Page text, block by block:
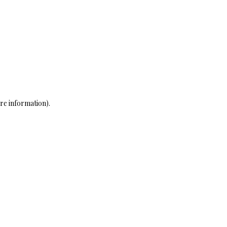
information).